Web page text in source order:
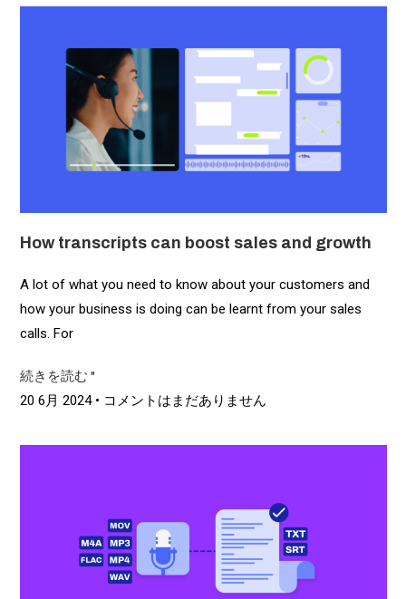
How transcripts can boost sales and growth
A lot of what you need to know about your customers and
how your business is doing can be learnt from your sales
calls. For
続きを読む "
20 6月 2024 コメントはまだありません